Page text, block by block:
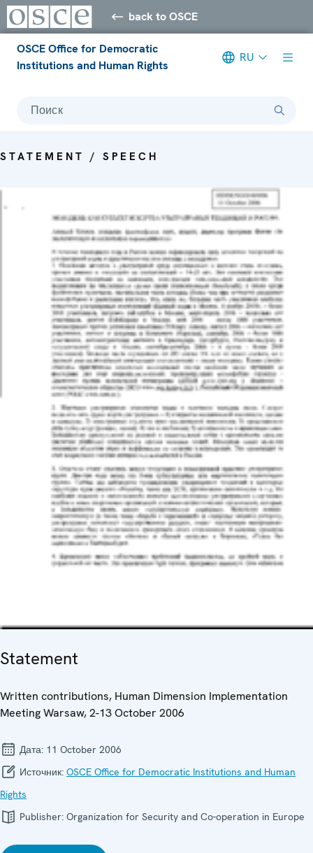
back to OSCE
OSCE Office for Democratic
Institutions and Human Rights
RU
Поиск
STATEMENT / SPEECH
Statement
Written contributions, Human Dimension Implementation
Meeting Warsaw, 2-13 October 2006
Дата: 11 October 2006
Источник: OSCE Office for Democratic Institutions and Human
Rights
Publisher: Organization for Security and Co-operation in Europe